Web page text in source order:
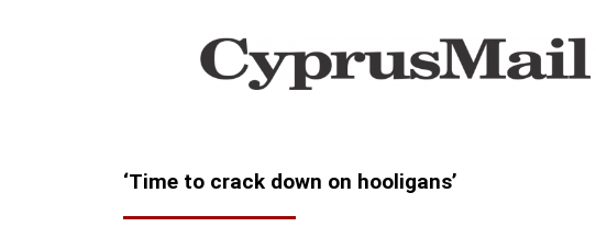
‘Time to crack down on hooligans’